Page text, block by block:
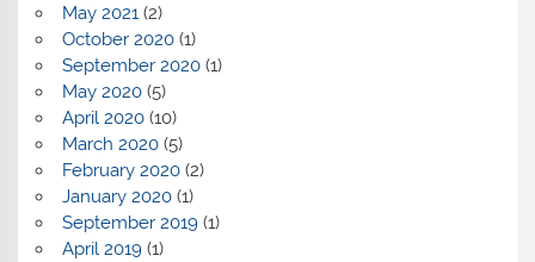
May 2021(2)
October 2020(1)
September 2020(1)
May 2020(5)
April 2020(10)
March 2020(5)
February 2020(2)
January 2020(1)
September 2019(1)
April 2019(1)